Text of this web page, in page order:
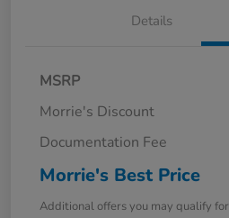
Details
MSRP
Morrie's Discount
Documentation Fee
Morrie's Best Price
Additional offers you may qualify for